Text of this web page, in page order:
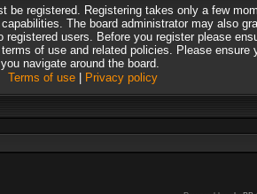
be registered. Registering takes only a few
The board administrator may also
registered users. Before you register please
of use and related policies. Please ensure
navigate around the board.
Terms of use| Privacy policy